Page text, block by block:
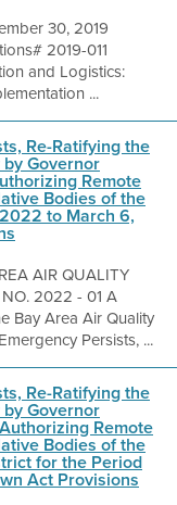
30, 2019
2019-011
and Logistics:
...
Re-Ratifying the
Governor
Remote
Bodies of the
to March 6,
AIR QUALITY
2022 - 01 A
Bay Area Air Quality
Persists, ...
Re-Ratifying the
Governor
Remote
Bodies of the
for the Period
Act Provisions